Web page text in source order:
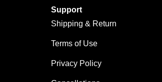
Support
Shipping & Return
Terms of Use
Privacy Policy